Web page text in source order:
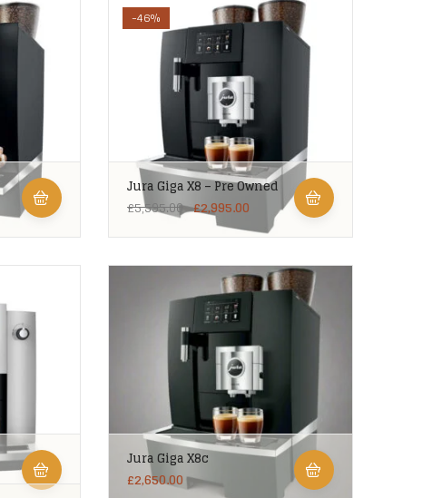
-46%
Jura Giga X8 – Pre Owned
£5,595.00 £2,995.00
Jura Giga X8c
£2,650.00